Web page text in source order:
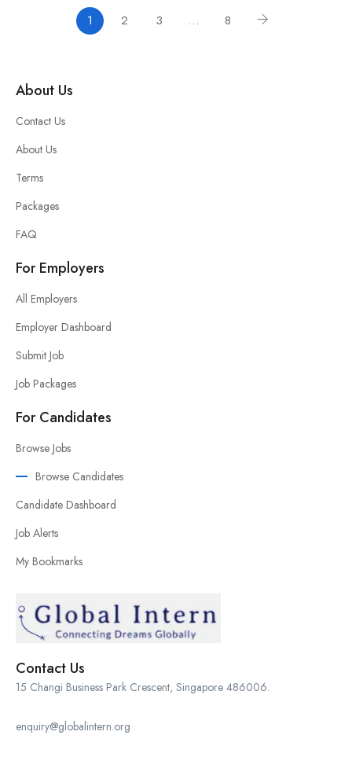
1 2 3 … 8
Contact Us
15 Changi Business Park Crescent, Singapore 486006.
enquiry@globalintern.org
For Candidates
Browse Jobs
Browse Candidates
Candidate Dashboard
Job Alerts
My Bookmarks
For Employers
All Employers
Employer Dashboard
Submit Job
Job Packages
About Us
Contact Us
About Us
Terms
Packages
FAQ